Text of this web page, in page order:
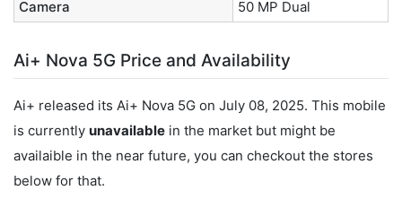
Camera
50 MP Dual
Ai+ Nova 5G Price and Availability
Ai+ released its Ai+ Nova 5G on July 08, 2025. This mobile
is currently unavailable in the market but might be
availaible in the near future, you can checkout the stores
below for that.